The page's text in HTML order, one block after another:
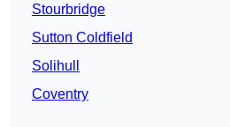
Stourbridge
Sutton Coldfield
Solihull
Coventry